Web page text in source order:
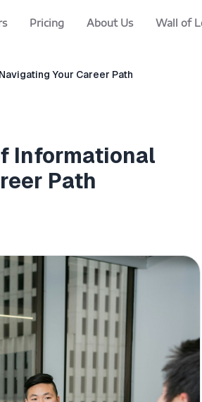
Pricing About Us Wall of
Your Career Path
Informational
Path